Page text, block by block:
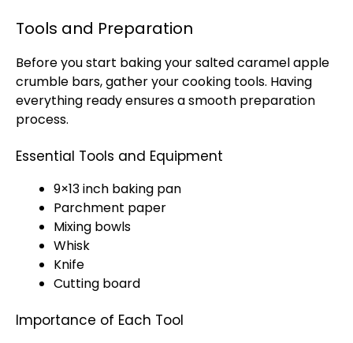
Tools and Preparation
Before you start baking your salted caramel apple
crumble bars, gather your cooking tools. Having
everything ready ensures a smooth preparation
process.
Essential Tools and Equipment
9×13 inch baking pan
Parchment paper
Mixing bowls
Whisk
Knife
Cutting board
Importance of Each Tool